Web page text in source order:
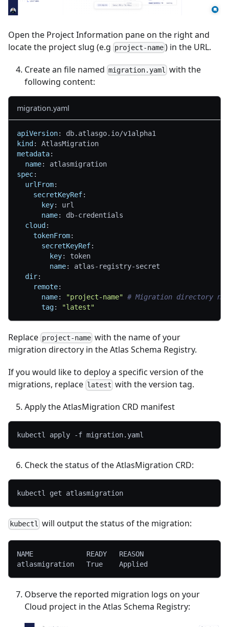
Open the Project Information pane on the right and
locate the project slug (e.g project-name ) in the URL.
Create an file named migration.yaml
with the
following content:
migration.yaml
apiVersion:
db.atlasgo.io/v1alpha1
kind :
AtlasMigration
metadata:
name:
atlasmigration
spec:
urlFrom:
secretKeyRef:
key:
url
name: db-credentials
cloud :
tokenFrom:
secretKeyRef:
key:
token
name: atlas- registry-secret
dir:
remote:
name: "project-name" # Migration directory
tag: "latest"
Replace project-name with the name of your
migration directory in the Atlas Schema Registry.
If you would like to deploy a specific version of the
migrations, replace latest with the version tag.
Apply the AtlasMigration CRD manifest
kubectl apply -f migration.yaml
Check the status of the AtlasMigration CRD:
kubectl get atlasmigration
kubectl will output the status of the migration:
NAME             READY   REASON
atlasmigration   True    Applied
Observe the reported migration logs on your
Cloud project in the Atlas Schema Registry: